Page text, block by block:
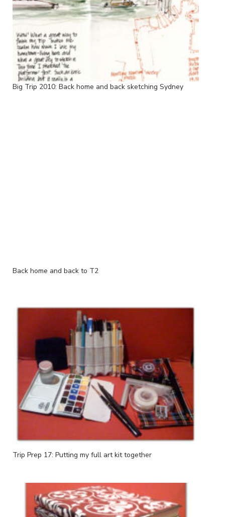
Big Trip 2010: Back home and back sketching Sydney
Back home and back to T2
Trip Prep 17: Putting my full art kit together